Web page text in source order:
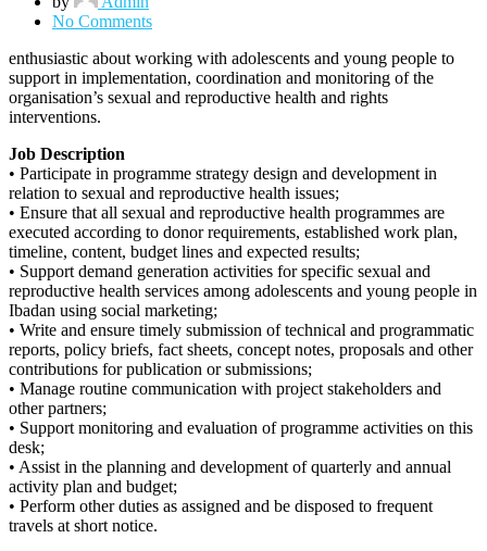
No Comments
enthusiastic about working with adolescents and young people to
support in implementation, coordination and monitoring of the
organisation’s sexual and reproductive health and rights
interventions.
Job Description
• Participate in programme strategy design and development in
relation to sexual and reproductive health issues;
• Ensure that all sexual and reproductive health programmes are
executed according to donor requirements, established work plan,
timeline, content, budget lines and expected results;
• Support demand generation activities for specific sexual and
reproductive health services among adolescents and young people in
Ibadan using social marketing;
• Write and ensure timely submission of technical and programmatic
reports, policy briefs, fact sheets, concept notes, proposals and other
contributions for publication or submissions;
• Manage routine communication with project stakeholders and
other partners;
• Support monitoring and evaluation of programme activities on this
desk;
• Assist in the planning and development of quarterly and annual
activity plan and budget;
• Perform other duties as assigned and be disposed to frequent
travels at short notice.